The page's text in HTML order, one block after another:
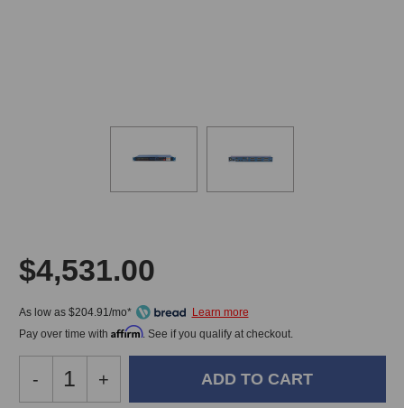
$4,531.00
As low as $204.91/mo*
Pay over time with Affirm. See if you qualify at checkout.
Decrease
Quantity
-
Increase
Quantity
+